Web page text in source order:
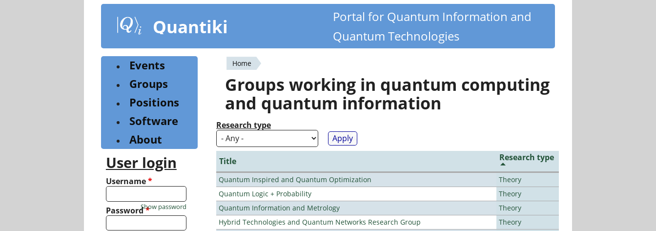
content
Quantiki
Portal for Quantum Information and
Quantum Technologies
You
are
here
Home
Groups working in quantum computing
and quantum information
Research type
Title Research type
Quantum Inspired and Quantum Optimization
Theory
Quantum Logic + Probability
Theory
Quantum Information and Metrology
Theory
Hybrid Technologies and Quantum Networks Research Group
Theory
Events
Groups
Positions
Software
About
User login
Username*
Password*
Show password